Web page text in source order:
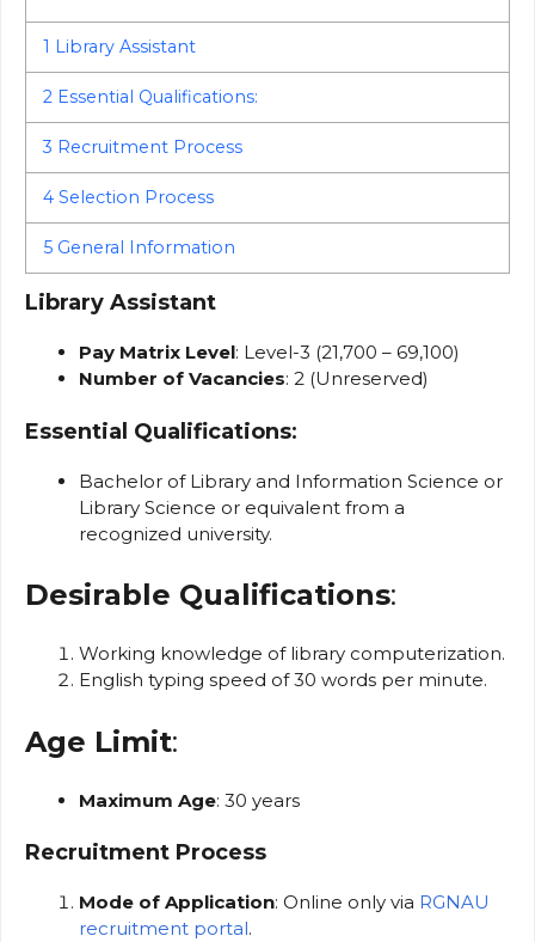
1 Library Assistant
2 Essential Qualifications:
3 Recruitment Process
4 Selection Process
5 General Information
Library Assistant
Pay Matrix Level: Level-3 (₹21,700 – ₹69,100)
Number of Vacancies: 2 (Unreserved)
Essential Qualifications:
Bachelor of Library and Information Science or
Library Science or equivalent from a
recognized university.
Desirable Qualifications:
Working knowledge of library computerization.
English typing speed of 30 words per minute.
Age Limit:
Maximum Age: 30 years
Recruitment Process
Mode of Application: Online only via RGNAU
recruitment portal.